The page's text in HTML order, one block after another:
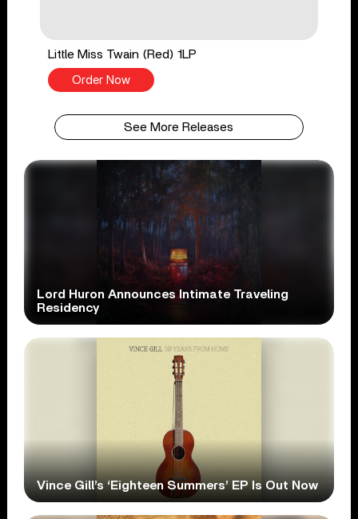
Little Miss Twain (Red) 1LP
Order Now
See More Releases
Lord Huron Announces Intimate Traveling
Residency
Vince Gill’s ‘Eighteen Summers’ EP Is Out Now